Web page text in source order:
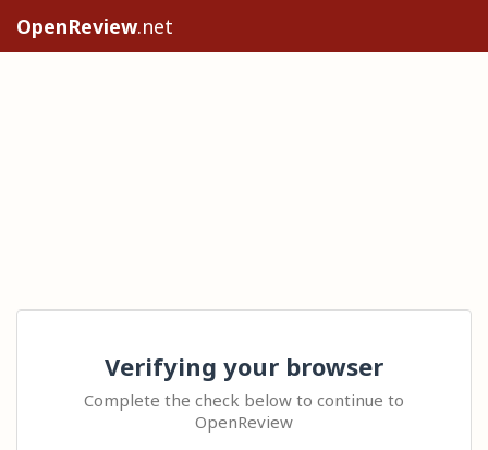
OpenReview.net
Verifying your browser
Complete the check below to continue to
OpenReview